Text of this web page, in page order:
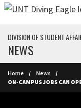
Skip to main content
DIVISION OF STUDENT
NEWS
Home
News
ON-CAMPUS JOBS CAN